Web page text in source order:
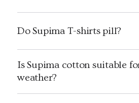
Do Supima T-shirts pill?
Is Supima cotton suitable
weather?